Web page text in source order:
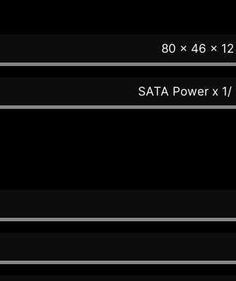
80 x 46 x
SATA Power x